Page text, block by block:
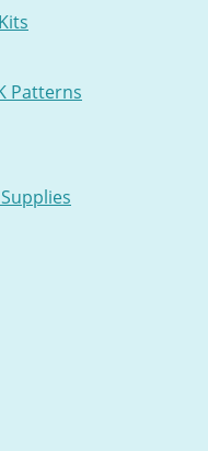
Patterns